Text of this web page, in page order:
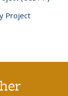
Project